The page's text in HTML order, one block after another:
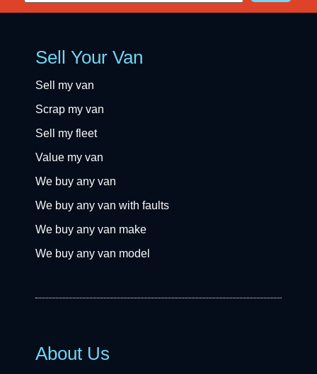
Sell Your Van
Sell my van
Scrap my van
Sell my fleet
Value my van
We buy any van
We buy any van with faults
We buy any van make
We buy any van model
About Us